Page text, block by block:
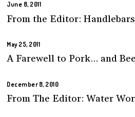
June 8, 2011
From the Editor:
May 25, 2011
A Farewell to Pork… and
December 8, 2010
From The Editor: Water